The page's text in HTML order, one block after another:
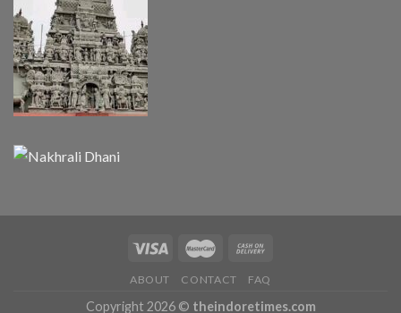
ABOUT CONTACT FAQ
Copyright 2026 © theindoretimes.com